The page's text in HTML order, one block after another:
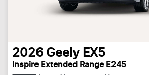
2026 Geely EX5
Inspire Extended Range E245